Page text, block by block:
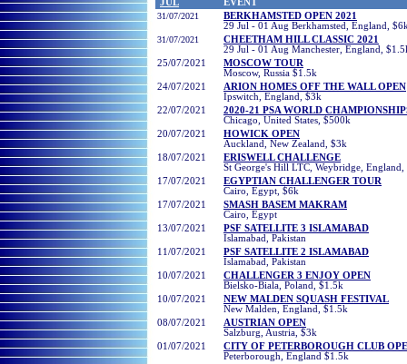
JUL
EVENT
31/07/2021
BERKHAMSTED OPEN 2021
29 Jul - 01 Aug Berkhamsted, England,
31/07/2021
CHEETHAM HILL CLASSIC 2021
29 Jul - 01 Aug Manchester, England,
25/07/2021
MOSCOW TOUR
Moscow, Russia $1.5k
24/07/2021
ARION HOMES OFF THE WALL OPEN
Ipswitch, England, $3k
22/07/2021
2020-21 PSA WORLD
Chicago, United States, $500k
20/07/2021
HOWICK OPEN
Auckland, New Zealand, $3k
1 8/07/2021
ERISWELL CHALLENGE
St George's Hill LTC, Weybridge, England,
1 7/07/2021
EGYPTIAN CHALLENGER TOUR
Cairo, Egypt , $6k
1 7/07/2021
SMASH BASEM MAKRAM
Cairo, Egypt
13/07/2021
PSF SATELLITE 3 ISLAMABAD
Islamabad, Pakistan
11 /07/2021
PSF SATELLITE 2 ISLAMABAD
Islamabad, Pakistan
10/07/2021
CHALLENGER 3 ENJOY OPEN
Bielsko-Biala, Poland, $1.5k
1 0/07/2021
NEW MALDEN SQUASH FESTIVAL
New Malden, England, $1.5k
08/07/2021
AUSTRIAN OPEN
Salzburg, Austria, $3k
01/07/2021
CITY OF PETERBOROUGH CLUB
Peterborough, England $1.5k